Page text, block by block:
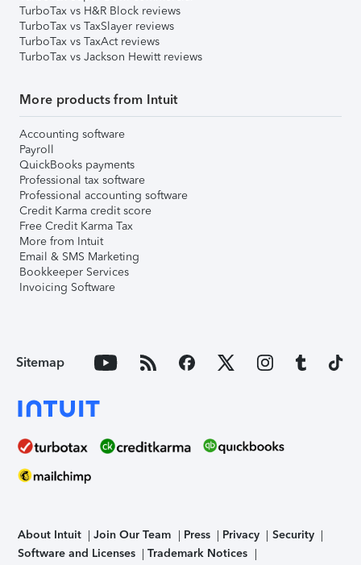
TurboTax vs H&R Block reviews
TurboTax vs TaxSlayer reviews
TurboTax vs TaxAct reviews
TurboTax vs Jackson Hewitt reviews
More products from Intuit
Accounting software
Payroll
QuickBooks payments
Professional tax software
Professional accounting software
Credit Karma credit score
Free Credit Karma Tax
More from Intuit
Email & SMS Marketing
Bookkeeper Services
Invoicing Software
Sitemap
About Intuit Join Our Team Press Privacy
Security
Software and Licenses
Trademark Notices